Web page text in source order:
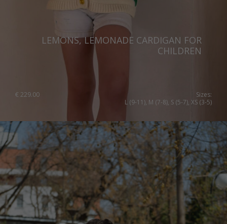
LEMONS, LEMONADE CARDIGAN FOR
CHILDREN
€ 229.00
Sizes:
L (9-11), M (7-8), S (5-7), XS (3-5)